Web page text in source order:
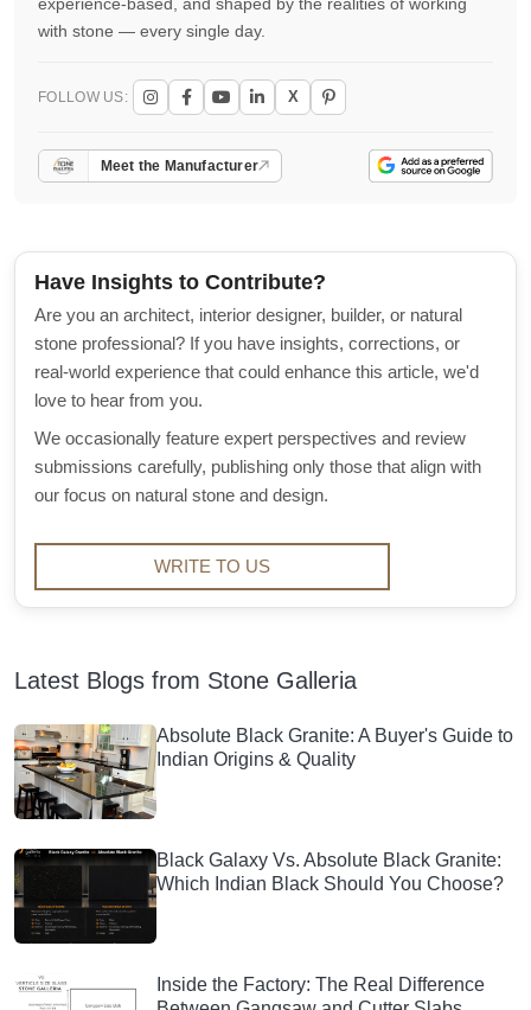
with stone — every single day.
FOLLOW US: X
Meet the Manufacturer
Have Insights to Contribute?
Are you an architect, interior designer, builder, or natural
stone professional? If you have insights, corrections, or
real-world experience that could enhance this article, we'd
love to hear from you.
We occasionally feature expert perspectives and review
submissions carefully, publishing only those that align with
our focus on natural stone and design.
WRITE TO US
Latest Blogs from Stone Galleria
Absolute Black Granite: A Buyer's Guide to
Indian Origins & Quality
Black Galaxy Vs. Absolute Black Granite:
Which Indian Black Should You Choose?
Inside the Factory: The Real Difference